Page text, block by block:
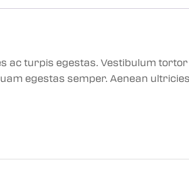
ac turpis egestas. Vestibulum
egestas semper. Aenean